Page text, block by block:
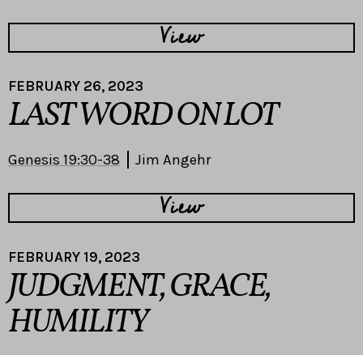
View
FEBRUARY 26, 2023
LAST WORD ON LOT
Genesis 19:30-38 Jim Angehr
View
FEBRUARY 19, 2023
JUDGMENT, GRACE,
HUMILITY